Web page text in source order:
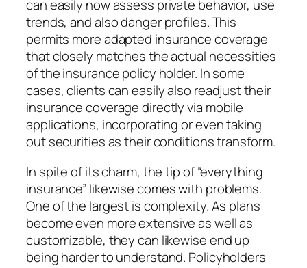
can easily now assess private behavior, use
trends, and also danger profiles. This
permits more adapted insurance coverage
that closely matches the actual necessities
of the insurance policy holder. In some
cases, clients can easily also readjust their
insurance coverage directly via mobile
applications, incorporating or even taking
out securities as their conditions transform.
In spite of its charm, the tip of “everything
insurance” likewise comes with problems.
One of the largest is complexity. As plans
become even more extensive as well as
customizable, they can likewise end up
being harder to understand. Policyholders